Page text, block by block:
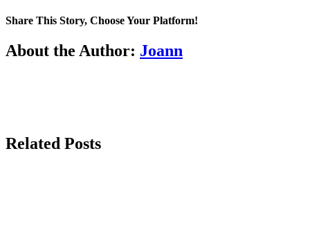
Share This Story, Choose Your Platform!
Facebook
X
Reddit
LinkedIn
Tumblr
Pinterest
Vk
Email
About the Author: Joann
Related Posts